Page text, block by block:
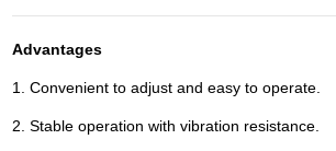
Advantages
1. Convenient to adjust and easy to operate.
2. Stable operation with vibration resistance.